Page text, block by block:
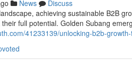
News
Discuss
achieving sustainable B2B
full potential. Golden Subang
41233139/unlocking-b2b-